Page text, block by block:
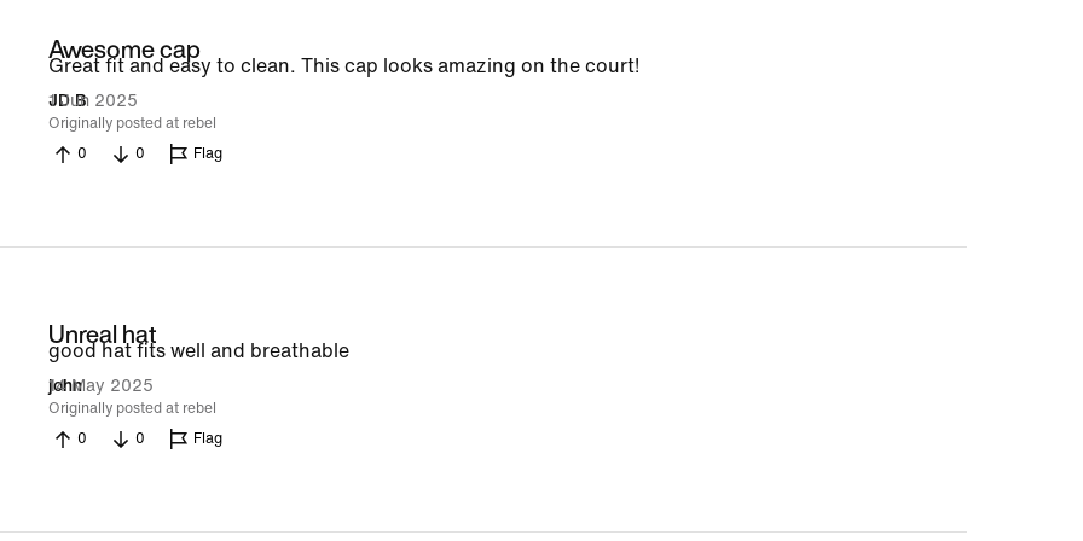
Awesome cap
Great fit and easy to clean. This cap looks amazing on the court!
JD B
1 Jun 2025
Originally posted at rebel
0
0 Flag
Unreal hat
good hat fits well and breathable
john
14 May 2025
Originally posted at rebel
0
0 Flag